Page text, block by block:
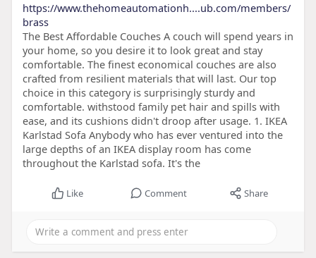
https://www.thehomeautomationh....ub.com/members/
brass
The Best Affordable Couches A couch will spend years in
your home, so you desire it to look great and stay
comfortable. The finest economical couches are also
crafted from resilient materials that will last. Our top
choice in this category is surprisingly sturdy and
comfortable. withstood family pet hair and spills with
ease, and its cushions didn't droop after usage. 1. IKEA
Karlstad Sofa Anybody who has ever ventured into the
large depths of an IKEA display room has come
throughout the Karlstad sofa. It's the
Like Comment Share